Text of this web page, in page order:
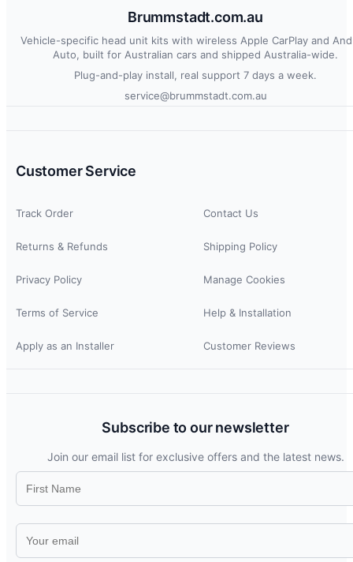
Brummstadt.com.au
Vehicle-specific head unit kits with wireless Apple CarPlay and
Auto, built for Australian cars and shipped Australia-wide.
Plug-and-play install, real support 7 days a week.
service@brummstadt.com.au
Customer Service
Track Order Contact Us
Returns & Refunds Shipping Policy
Privacy Policy Manage Cookies
Terms of Service Help & Installation
Apply as an Installer Customer Reviews
Subscribe to our newsletter
Join our email list for exclusive offers and the latest news.